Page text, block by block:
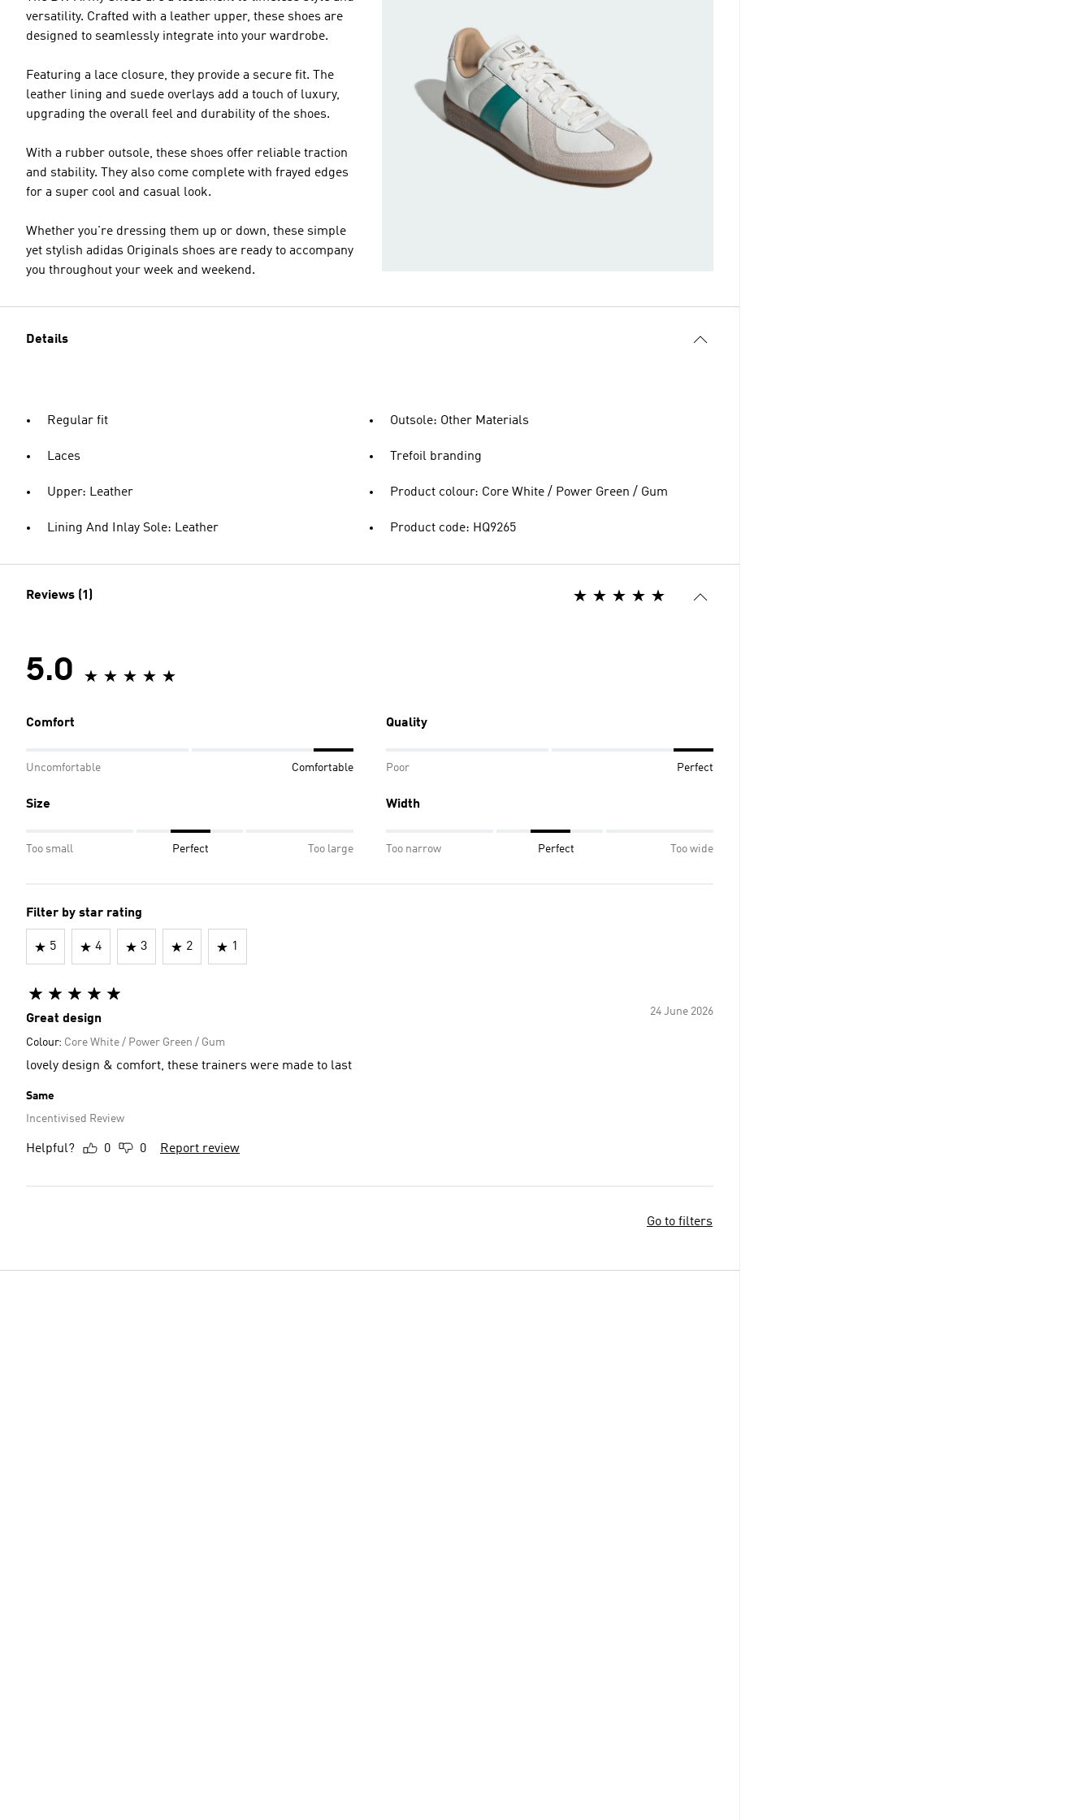
versatility. Crafted with a leather upper, these shoes are
designed to seamlessly integrate into your wardrobe.
Featuring a lace closure, they provide a secure fit. The
leather lining and suede overlays add a touch of luxury,
upgrading the overall feel and durability of the shoes.
With a rubber outsole, these shoes offer reliable traction
and stability. They also come complete with frayed edges
for a super cool and casual look.
Whether you're dressing them up or down, these simple
yet stylish adidas Originals shoes are ready to accompany
you throughout your week and weekend.
Details
Regular fit
Laces
Upper: Leather
Lining And Inlay Sole: Leather
Outsole: Other Materials
Trefoil branding
Product colour: Core White / Power Green / Gum
Product code: HQ9265
Reviews (1)
5.0
Comfort
Uncomfortable Comfortable
Quality
Poor Perfect
Size
Too small Perfect Too large
Width
Too narrow Perfect Too wide
Filter by star rating
5 4 3 2 1
24 June 2026
Great design
Colour: Core White / Power Green / Gum
lovely design & comfort, these trainers were made to last
Same
Incentivised Review
Helpful? 0 0 Report review
Go to filters